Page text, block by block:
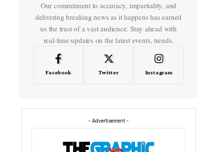
Our commitment to accuracy, impartiality, and
delivering breaking news as it happens has earned
us the trust of a vast audience. Stay ahead with
real-time updates on the latest events, trends.
Facebook Twitter Instagram
- Advertisement -